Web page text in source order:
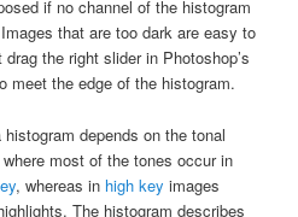
if no channel of the histogram
that are too dark are easy to
the right slider in Photoshop’s
meet the edge of the histogram.
depends on the tonal
most of the tones occur in
, whereas in high key images
The histogram describes